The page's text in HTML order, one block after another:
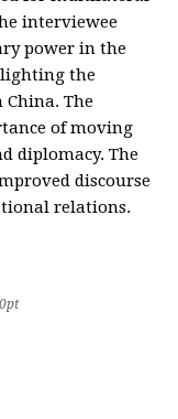
interviewee
power in the
the
The
of moving
diplomacy. The
discourse
relations.